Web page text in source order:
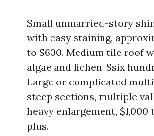
Small unmarried-story
with easy staining,
to $600. Medium tile roof
algae and lichen, $six
Large or complicated
steep sections, multiple
heavy enlargement, $1,000
plus.